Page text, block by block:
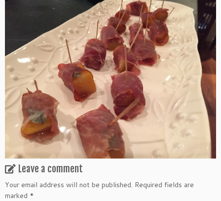
Leave a comment
Your email address will not be published. Required fields are
marked *